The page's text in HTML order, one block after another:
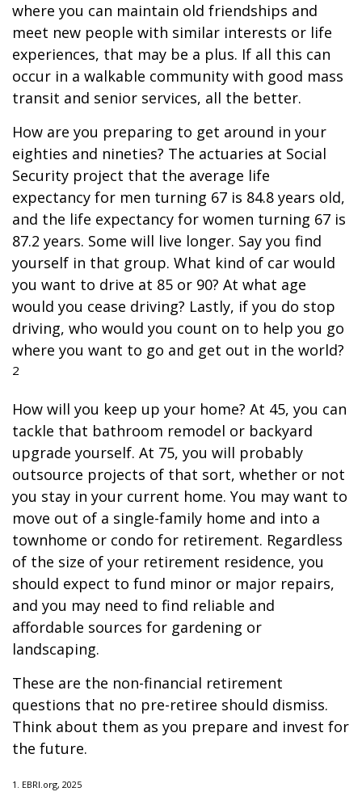
where you can maintain old friendships and
meet new people with similar interests or life
experiences, that may be a plus. If all this can
occur in a walkable community with good mass
transit and senior services, all the better.
How are you preparing to get around in your
eighties and nineties? The actuaries at Social
Security project that the average life
expectancy for men turning 67 is 84.8 years old,
and the life expectancy for women turning 67 is
87.2 years. Some will live longer. Say you find
yourself in that group. What kind of car would
you want to drive at 85 or 90? At what age
would you cease driving? Lastly, if you do stop
driving, who would you count on to help you go
where you want to go and get out in the world?
2
How will you keep up your home? At 45, you can
tackle that bathroom remodel or backyard
upgrade yourself. At 75, you will probably
outsource projects of that sort, whether or not
you stay in your current home. You may want to
move out of a single-family home and into a
townhome or condo for retirement. Regardless
of the size of your retirement residence, you
should expect to fund minor or major repairs,
and you may need to find reliable and
affordable sources for gardening or
landscaping.
These are the non-financial retirement
questions that no pre-retiree should dismiss.
Think about them as you prepare and invest for
the future.
1. EBRI.org, 2025